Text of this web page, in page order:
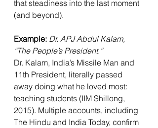
that steadiness into the last moment
(and beyond).
Example: Dr. APJ Abdul Kalam,
“The People’s President.”
Dr. Kalam, India’s Missile Man and
11th President, literally passed
away doing what he loved most:
teaching students (IIM Shillong,
2015). Multiple accounts, including
The Hindu and India Today, confirm